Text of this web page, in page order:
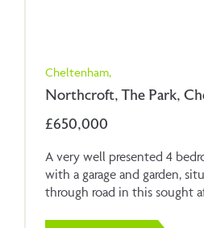
Cheltenham,
Northcroft, The Park,
£650,000
A very well presented 4
with a garage and garden,
through road in this sought